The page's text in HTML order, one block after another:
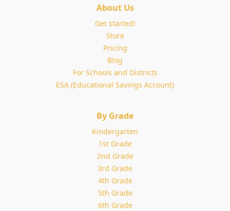
About Us
Get started!
Store
Pricing
Blog
For Schools and Districts
ESA (Educational Savings Account)
By Grade
Kindergarten
1st Grade
2nd Grade
3rd Grade
4th Grade
5th Grade
6th Grade